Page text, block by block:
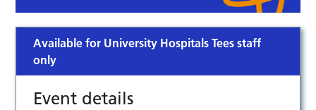
Available for University Hospitals Tees staff
only
Event details